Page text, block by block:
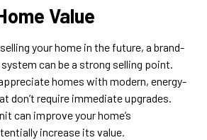
Value
your home in the future, a brand-
can be a strong selling point.
homes with modern, energy-
don’t require immediate upgrades.
can improve your home’s
increase its value.